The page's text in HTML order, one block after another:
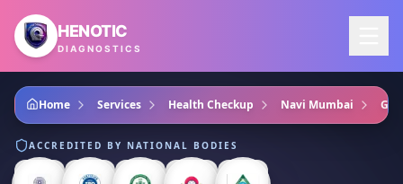
Skip to main content
HENOTIC
DIAGNOSTICS
Home Services Health Checkup Navi Mumbai
ACCREDITED BY NATIONAL BODIES